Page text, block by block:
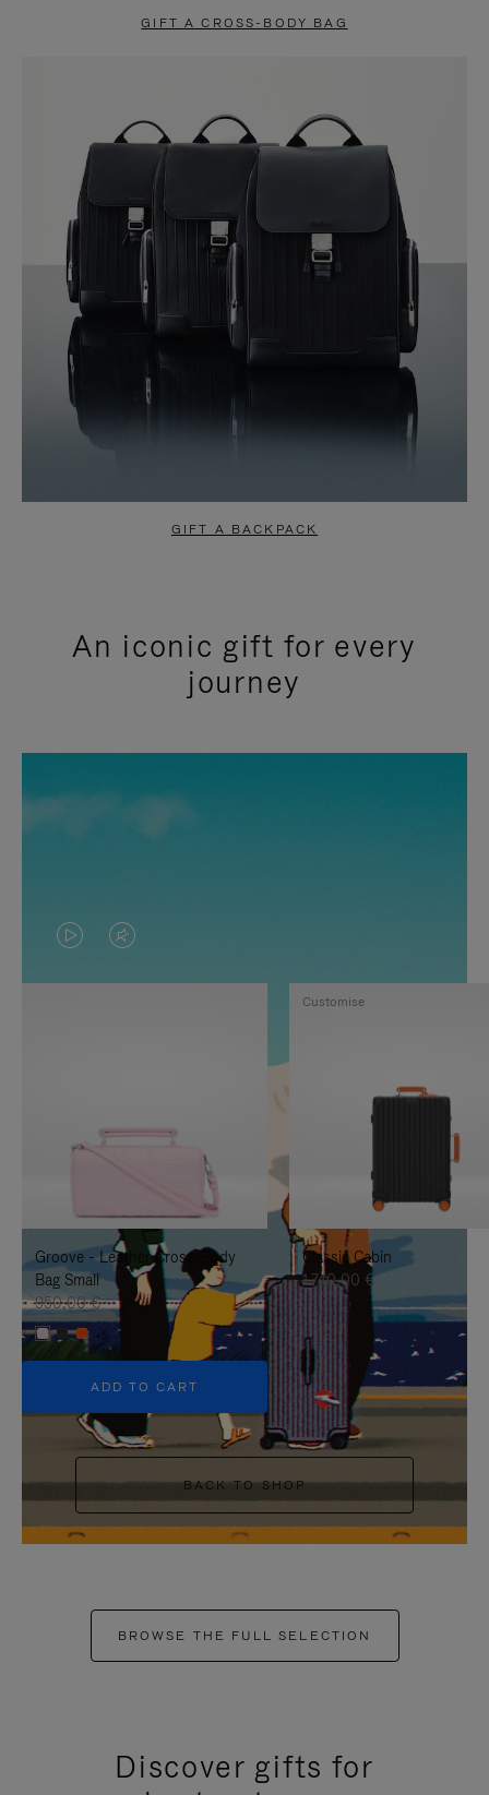
GIFT A CROSS-BODY BAG
GIFT A BACKPACK
An iconic gift for every
journey
VIDEO
IS
TO
IT
VIDEO
IS
UNMUTE
IT
Groove - Leather Cross-Body
Bag Small
950,00 €
+5
ADD TO CART
Classic Cabin
1.740,00 €
Customise
BACK TO SHOP
BROWSE THE FULL SELECTION
Discover gifts for